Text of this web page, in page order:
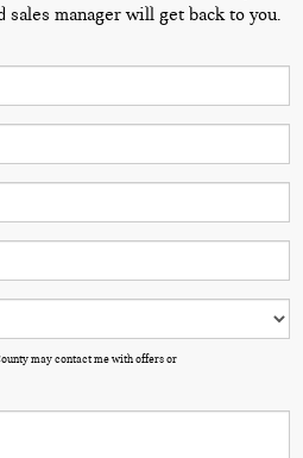
manager will get back to you.
may contact me with offers or